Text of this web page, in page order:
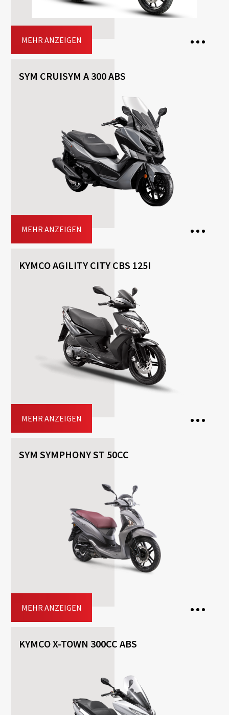
Jetzt buchen
MEHR ANZEIGEN
Transmission: Automatisch
Fuel: Benzin
Free Helmet
Included Top-case
Driving licence: A2, A
SYM CRUISYM A 300 ABS
MEHR ANZEIGEN
Transmission: Automatisch
Fuel: Benzin
Free Helmet
Included Top-case
Driving licence: A2, A
Jetzt buchen
KYMCO AGILITY CITY CBS 125I
MEHR ANZEIGEN
Transmission: Automatisch
Fuel: Benzin
Free Helmet
Included Top-case
Driving licence: A1, A2, A
SYM SYMPHONY ST 50CC
MEHR ANZEIGEN
Transmission: Automatisch
Fuel: Benzin
Free
Helmet
KYMCO X-TOWN 300CC ABS